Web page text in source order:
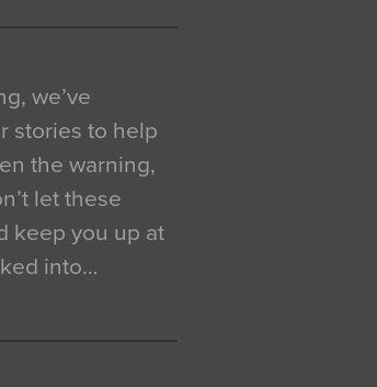
we’ve
stories to help
the warning,
let these
keep you up at
into…